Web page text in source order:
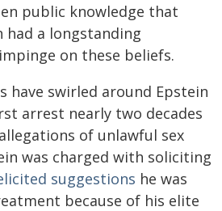
public knowledge that
had a longstanding
on these beliefs.
have swirled around Epstein
arrest nearly two decades
of unlawful sex
was charged with soliciting
suggestions he was
because of his elite